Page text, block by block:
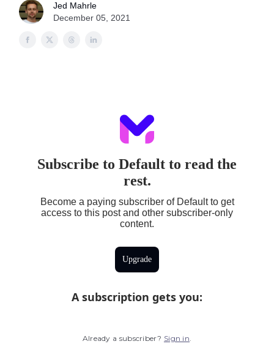
Jed Mahrle
December 05, 2021
Subscribe to Default to read the
rest.
Become a paying subscriber of Default to get
access to this post and other subscriber-only
content.
Upgrade
A subscription gets you:
Already a subscriber? Sign in.